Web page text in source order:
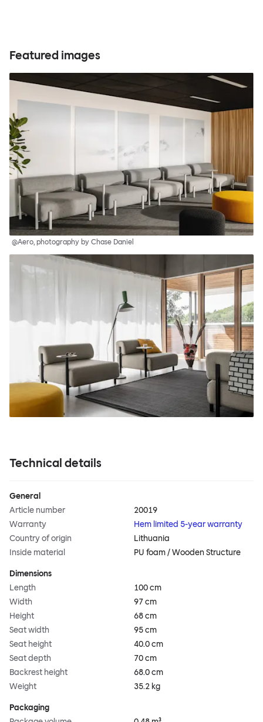
Featured images
@Aero, photography by Chase Daniel
Technical details
General
Article number
20019
Warranty
Hem limited 5-year warranty
Country of origin
Lithuania
Inside material
PU foam / Wooden Structure
Dimensions
Length
100 cm
Width
97 cm
Height
68 cm
Seat width
95 cm
Seat height
40.0 cm
Seat depth
70 cm
Backrest height
68.0 cm
Weight
35.2 kg
Packaging